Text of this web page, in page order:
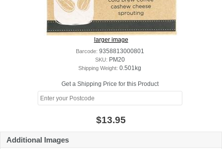
larger image
Barcode: 9358813000801
SKU: PM20
Shipping Weight:0.501kg
Get a Shipping Price for this Product
$13.95
Additional Images